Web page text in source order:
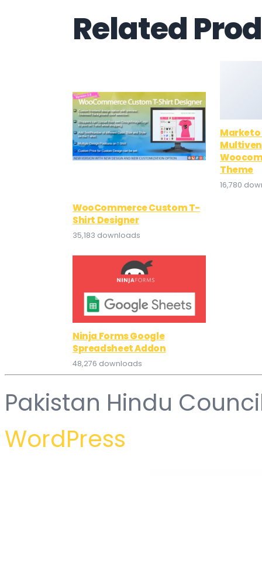
Related
WooCommerce Custom T-
Shirt Designer
35,183 downloads
16,780
Ninja Forms Google
Spreadsheet Addon
48,276 downloads
Pakistan Hindu
WordPress